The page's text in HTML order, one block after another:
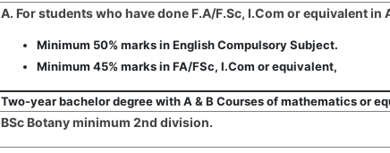
A. For students who have done F.A/F.Sc, I.Com or equivalent in
Minimum 50% marks in English Compulsory Subject.
Minimum 45% marks in FA/FSc, I.Com or equivalent,
Two-year bachelor degree with A & B Courses of mathematics or
BSc Botany minimum 2nd division.